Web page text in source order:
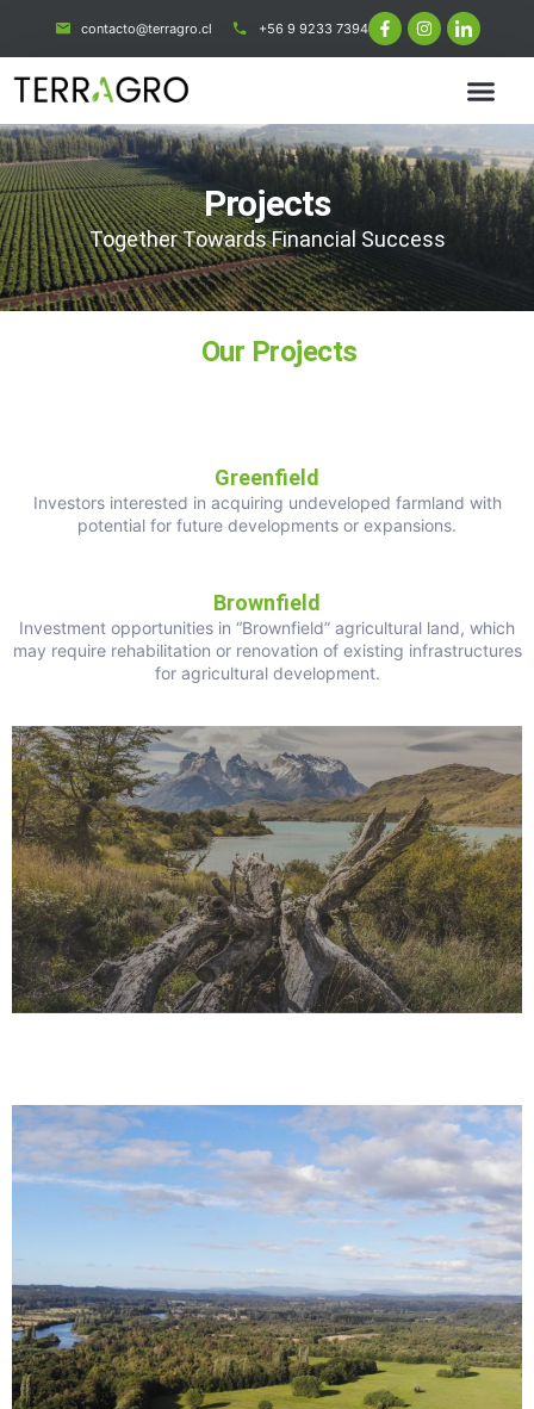
contacto@terragro.cl +56 9 9233 7394
Projects
Together Towards Financial Success
Our Projects
Greenfield
Investors interested in acquiring undeveloped farmland with
potential for future developments or expansions.
Brownfield
Investment opportunities in “Brownfield” agricultural land, which
may require rehabilitation or renovation of existing infrastructures
for agricultural development.